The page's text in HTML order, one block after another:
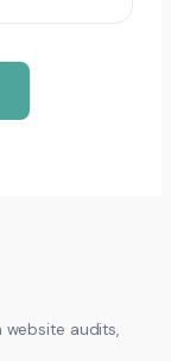
website audits,